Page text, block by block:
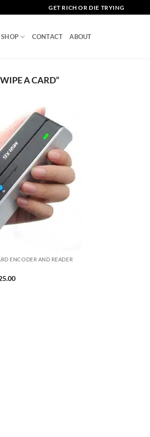
GET RICH OR DIE TRYING
SHOP CONTACT ABOUT
A CARD”
ENCODER AND READER
Current